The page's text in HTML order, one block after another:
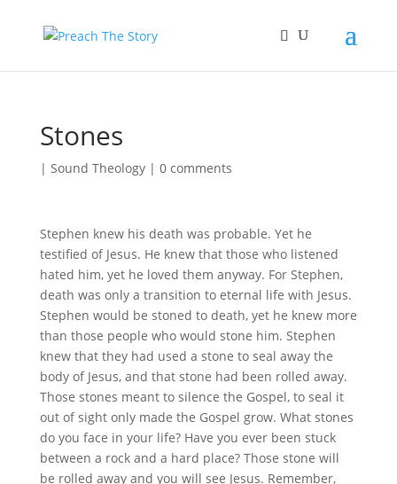
Stones
| Sound Theology| 0 comments
Stephen knew his death was probable. Yet he
testified of Jesus. He knew that those who listened
hated him, yet he loved them anyway. For Stephen,
death was only a transition to eternal life with Jesus.
Stephen would be stoned to death, yet he knew more
than those people who would stone him. Stephen
knew that they had used a stone to seal away the
body of Jesus, and that stone had been rolled away.
Those stones meant to silence the Gospel, to seal it
out of sight only made the Gospel grow. What stones
do you face in your life? Have you ever been stuck
between a rock and a hard place? Those stone will
be rolled away and you will see Jesus. Remember,